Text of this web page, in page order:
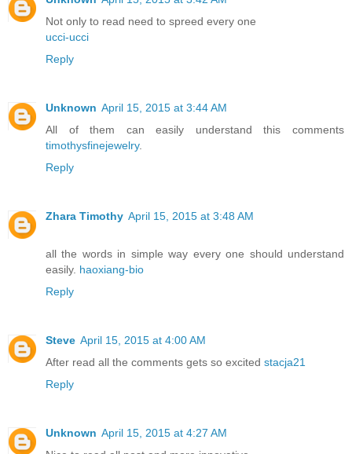
Not only to read need to spreed every one
ucci-ucci
Reply
Unknown April 15, 2015 at 3:44 AM
All of them can easily understand this comments
timothysfinejewelry.
Reply
Zhara Timothy April 15, 2015 at 3:48 AM
all the words in simple way every one should understand
easily. haoxiang-bio
Reply
Steve April 15, 2015 at 4:00 AM
After read all the comments gets so excited stacja21
Reply
Unknown April 15, 2015 at 4:27 AM